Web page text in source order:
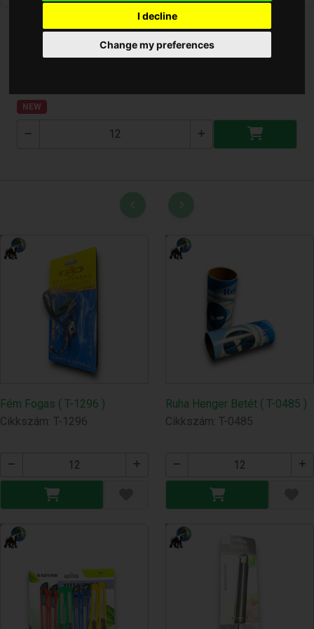
I decline
Change my preferences
Lakás Parfüm Diffúzor (SPA)
NEW
Fém Fogas ( T-1296 )
Cikkszám: T-1296
Ruha Henger Betét ( T-0485 )
Cikkszám: T-0485